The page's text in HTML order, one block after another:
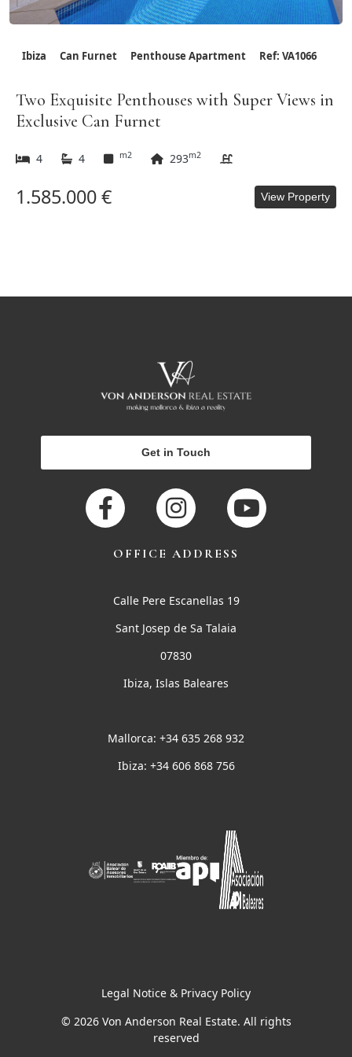
Ibiza Can Furnet Penthouse Apartment Ref: VA1066
Two Exquisite Penthouses with Super Views in
Exclusive Can Furnet
4 4 m2 293m2
1.585.000 € View Property
Get in Touch
OFFICE ADDRESS
Calle Pere Escanellas 19
Sant Josep de Sa Talaia
07830
Ibiza, Islas Baleares
Mallorca: +34 635 268 932
Ibiza: +34 606 868 756
Legal Notice & Privacy Policy
© 2026 Von Anderson Real Estate. All rights
reserved